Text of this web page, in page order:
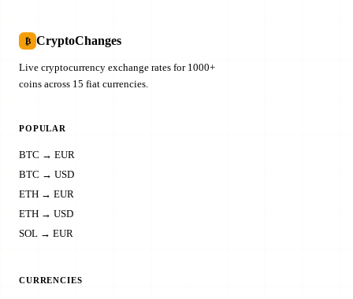
₿ CryptoChanges
Live cryptocurrency exchange rates for 1000+
coins across 15 fiat currencies.
POPULAR
BTC → EUR
BTC → USD
ETH → EUR
ETH → USD
SOL → EUR
CURRENCIES